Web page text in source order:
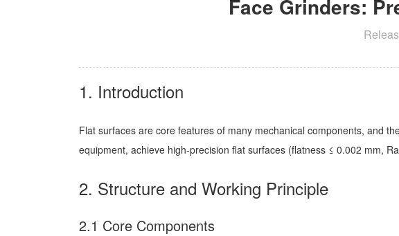
Face Grinders:
1. Introduction
Flat surfaces are core features of many mechanical components, and
equipment, achieve high-precision flat surfaces (flatness ≤ 0.002 mm,
2. Structure and Working Principle
2.1 Core Components